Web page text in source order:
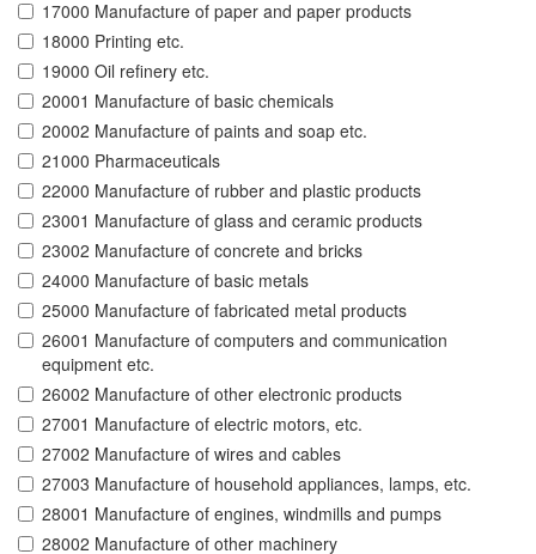
17000 Manufacture of paper and paper products
18000 Printing etc.
19000 Oil refinery etc.
20001 Manufacture of basic chemicals
20002 Manufacture of paints and soap etc.
21000 Pharmaceuticals
22000 Manufacture of rubber and plastic products
23001 Manufacture of glass and ceramic products
23002 Manufacture of concrete and bricks
24000 Manufacture of basic metals
25000 Manufacture of fabricated metal products
26001 Manufacture of computers and communication
equipment etc.
26002 Manufacture of other electronic products
27001 Manufacture of electric motors, etc.
27002 Manufacture of wires and cables
27003 Manufacture of household appliances, lamps, etc.
28001 Manufacture of engines, windmills and pumps
28002 Manufacture of other machinery